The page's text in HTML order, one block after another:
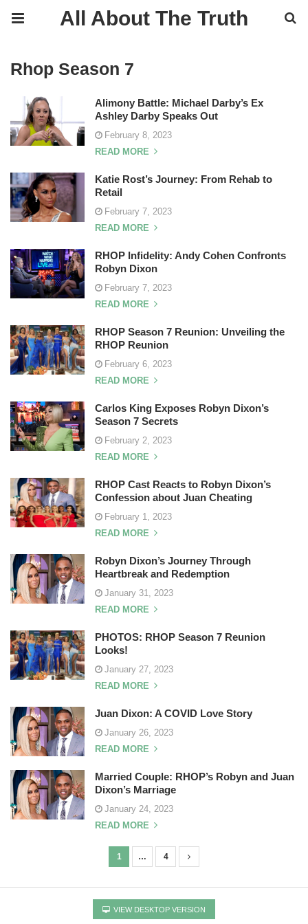
All About The Truth
Rhop Season 7
Alimony Battle: Michael Darby’s Ex
Ashley Darby Speaks Out
February 8, 2023
READ MORE
Katie Rost’s Journey: From Rehab to
Retail
February 7, 2023
READ MORE
RHOP Infidelity: Andy Cohen Confronts
Robyn Dixon
February 7, 2023
READ MORE
RHOP Season 7 Reunion: Unveiling the
RHOP Reunion
February 6, 2023
READ MORE
Carlos King Exposes Robyn Dixon’s
Season 7 Secrets
February 2, 2023
READ MORE
RHOP Cast Reacts to Robyn Dixon’s
Confession about Juan Cheating
February 1, 2023
READ MORE
Robyn Dixon’s Journey Through
Heartbreak and Redemption
January 31, 2023
READ MORE
PHOTOS: RHOP Season 7 Reunion
Looks!
January 27, 2023
READ MORE
Juan Dixon: A COVID Love Story
January 26, 2023
READ MORE
Married Couple: RHOP’s Robyn and Juan
Dixon’s Marriage
January 24, 2023
READ MORE
o
1 … 4
VIEW DESKTOP VERSION